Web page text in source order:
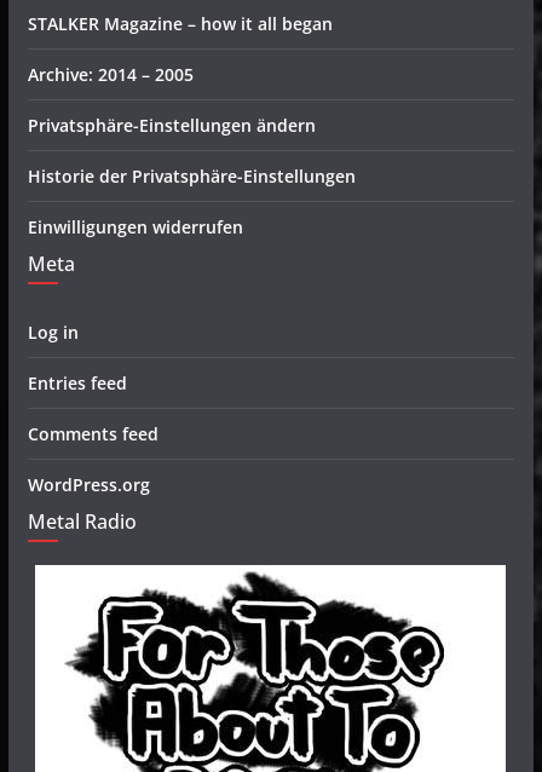
STALKER Magazine – how it all began
Archive: 2014 – 2005
Privatsphäre-Einstellungen ändern
Historie der Privatsphäre-Einstellungen
Einwilligungen widerrufen
Meta
Log in
Entries feed
Comments feed
WordPress.org
Metal Radio